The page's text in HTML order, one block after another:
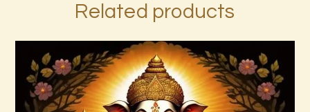
Related products